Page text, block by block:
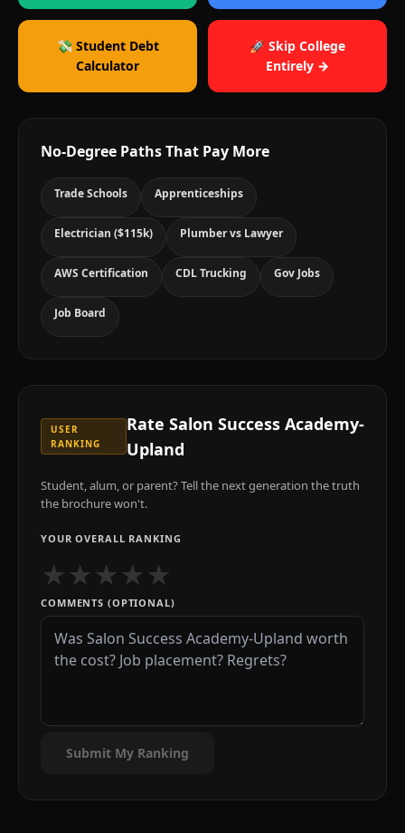
💸 Student Debt
Calculator
🚀 Skip College
Entirely →
No-Degree Paths That Pay More
Trade Schools Apprenticeships
Electrician ($115k) Plumber vs Lawyer
AWS Certification CDL Trucking Gov Jobs
Job Board
USER
RANKING
Rate Salon Success Academy-
Upland
Student, alum, or parent? Tell the next generation the truth
the brochure won't.
YOUR OVERALL RANKING
★★★★★
COMMENTS (OPTIONAL)
Submit My Ranking